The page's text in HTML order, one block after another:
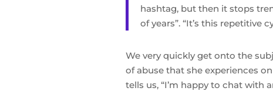
hashtag, but then it stops
of years”. “It’s this repetitive
We very quickly get onto the
of abuse that she experiences
tells us, “I’m happy to chat with